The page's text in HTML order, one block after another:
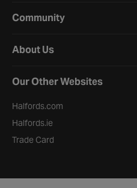
Community
About Us
Our Other Websites
Halfords.com
Halfords.ie
Trade Card